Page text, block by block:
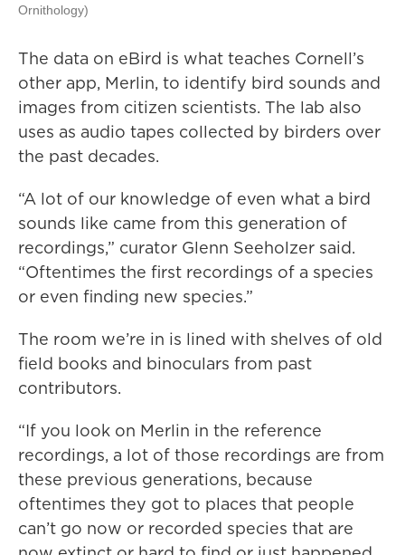
Ornithology)
The data on eBird is what teaches Cornell’s
other app, Merlin, to identify bird sounds and
images from citizen scientists. The lab also
uses as audio tapes collected by birders over
the past decades.
“A lot of our knowledge of even what a bird
sounds like came from this generation of
recordings,” curator Glenn Seeholzer said.
“Oftentimes the first recordings of a species
or even finding new species.”
The room we’re in is lined with shelves of old
field books and binoculars from past
contributors.
“If you look on Merlin in the reference
recordings, a lot of those recordings are from
these previous generations, because
oftentimes they got to places that people
can’t go now or recorded species that are